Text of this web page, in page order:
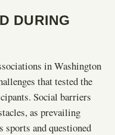
DURING
in Washington
that tested the
Social barriers
as prevailing
sports and questioned